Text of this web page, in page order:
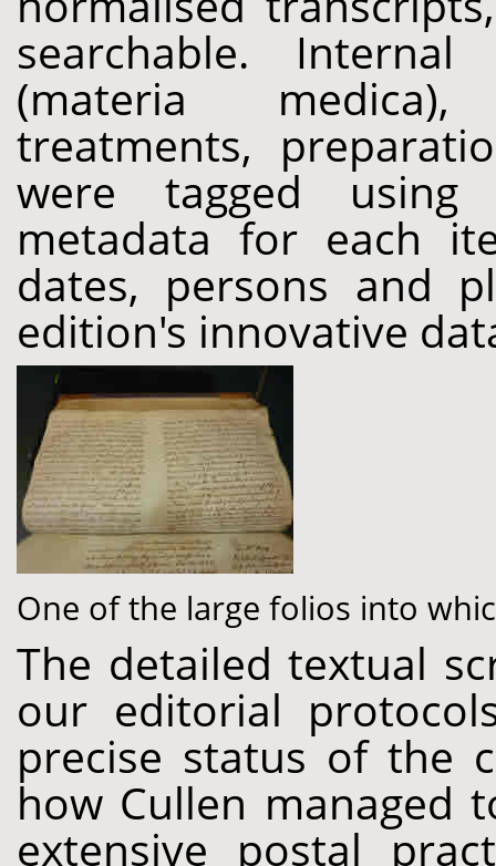
searchable.
(materia
treatments,
were tagged using
metadata for each
dates, persons and
edition's innovative
One of the large folios into
The detailed textual
our editorial
precise status of the
how Cullen managed
extensive postal